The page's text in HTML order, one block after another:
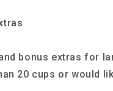
bonus extras for
20 cups or would